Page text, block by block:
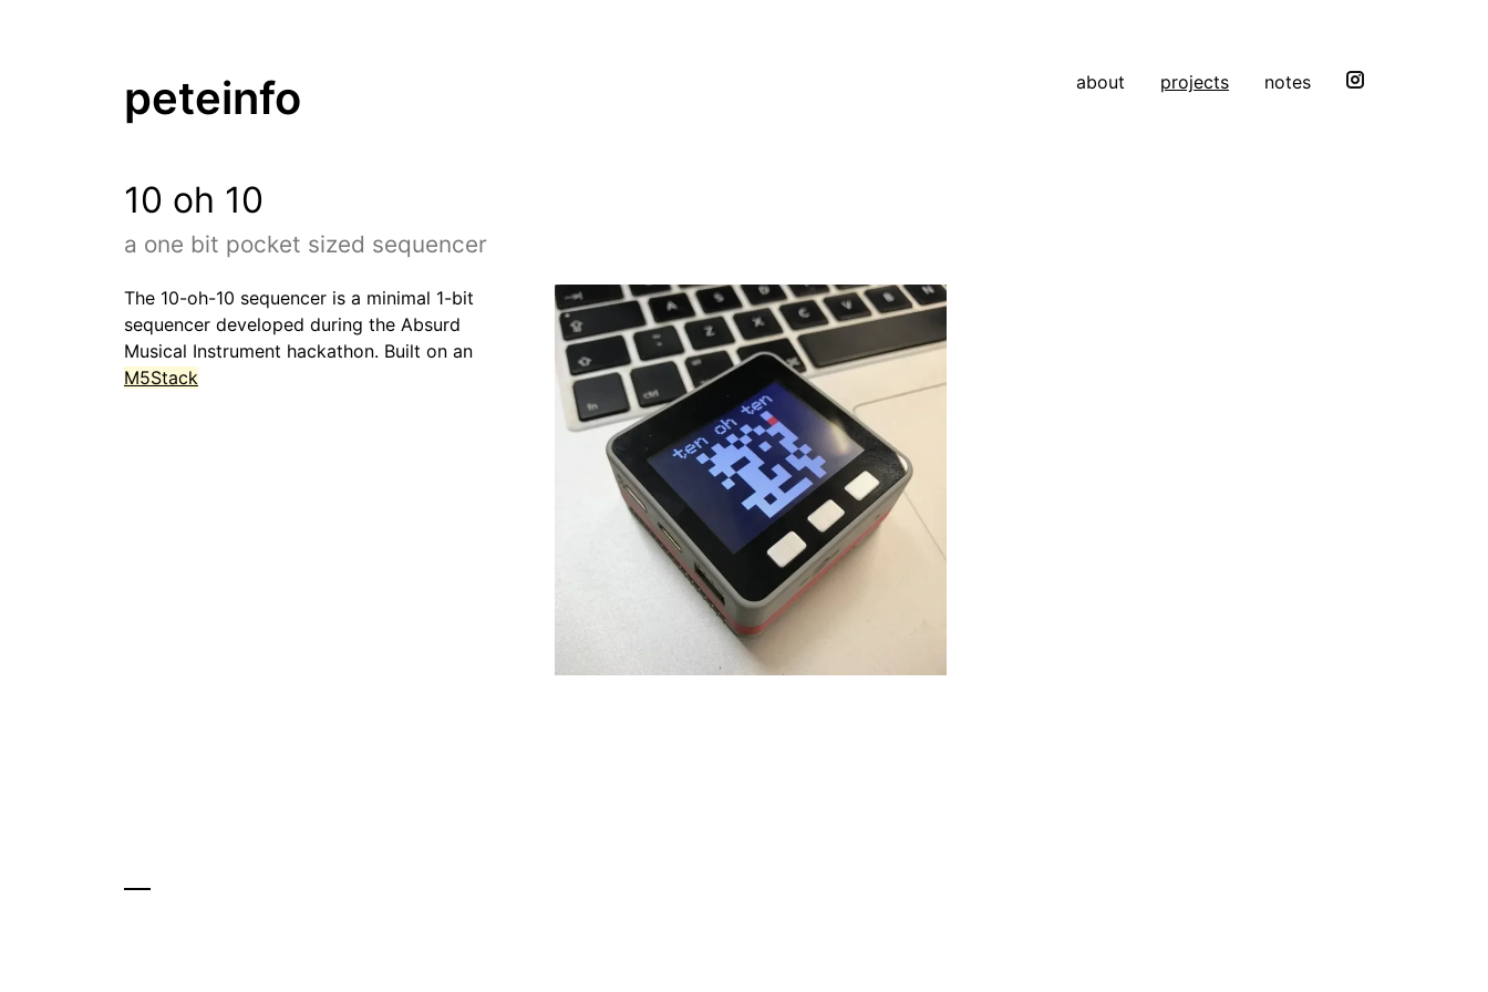
peteinfo about projects notes
10 oh 10
a one bit pocket sized sequencer
The 10-oh-10 sequencer is a minimal 1-bit
sequencer developed during the Absurd
Musical Instrument hackathon. Built on an
M5Stack